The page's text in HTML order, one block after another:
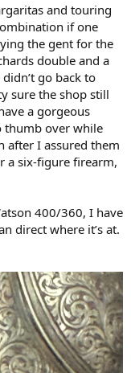
and touring
if one
the gent for the
double and a
go back to
sure the shop still
a gorgeous
thumb over while
after I assured them
a six-figure firearm,
400/360, I have
direct where it’s at.